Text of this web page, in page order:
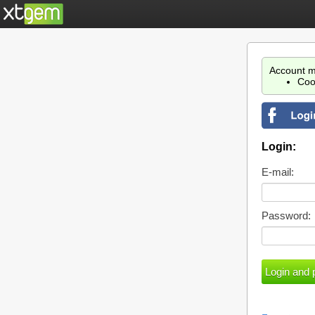
Account
Login:
E-mail:
Password: